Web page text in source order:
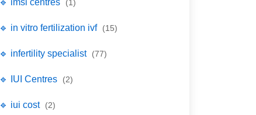
🔹 imsi centres (1)
🔹 in vitro fertilization ivf (15)
🔹 infertility specialist (77)
🔹 IUI Centres (2)
🔹 iui cost (2)